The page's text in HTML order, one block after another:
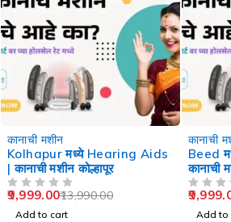
कानाची मशीन
Kolhapur मध्ये Hearing Aids
| कानाची मशीन कोल्हापूर
13,990.00
9,999.00
Add to cart
कानाची
Beed
कानाची
Add to